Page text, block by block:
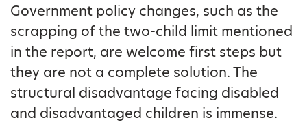
Government policy changes, such as the
scrapping of the two-child limit mentioned
in the report, are welcome first steps but
they are not a complete solution. The
structural disadvantage facing disabled
and disadvantaged children is immense.